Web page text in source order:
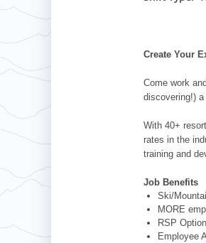
Mount
Crotched
Mad River
Snow Creek
Paoli Peaks
AUSTRALIA
Falls Creek
Create Your
Come work
discovering!)
With 40+
rates in the
training and
Job Benefits
Ski/
MORE
RSP
Employee